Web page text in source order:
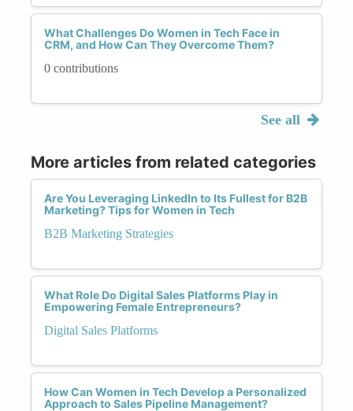
What Challenges Do Women in Tech Face in
CRM, and How Can They Overcome Them?
0 contributions
See all
More articles from related categories
Are You Leveraging LinkedIn to Its Fullest for B2B
Marketing? Tips for Women in Tech
B2B Marketing Strategies
What Role Do Digital Sales Platforms Play in
Empowering Female Entrepreneurs?
Digital Sales Platforms
How Can Women in Tech Develop a Personalized
Approach to Sales Pipeline Management?